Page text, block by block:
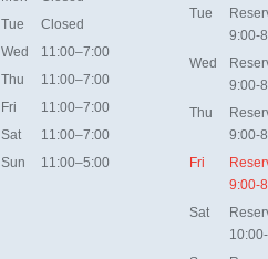
Tue
Closed
Wed
11:00–7:00
Thu
11:00–7:00
Fri
11:00–7:00
Sat
11:00–7:00
Sun
11:00–5:00
Tue
9:00-
Wed
9:00-
Thu
9:00-
Fri
9:00-
Sat